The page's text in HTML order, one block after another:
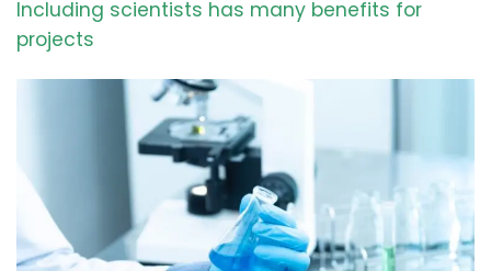
Including scientists has many benefits for
projects